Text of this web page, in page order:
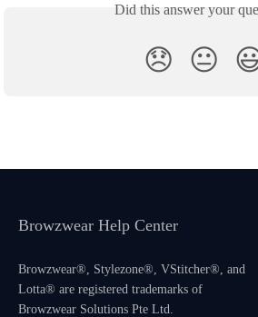
Did this answer your
😞 😐
Browzwear Help Center
Browzwear®, Stylezone®, VStitcher®, and
Lotta® are registered trademarks of
Browzwear Solutions Pte Ltd.